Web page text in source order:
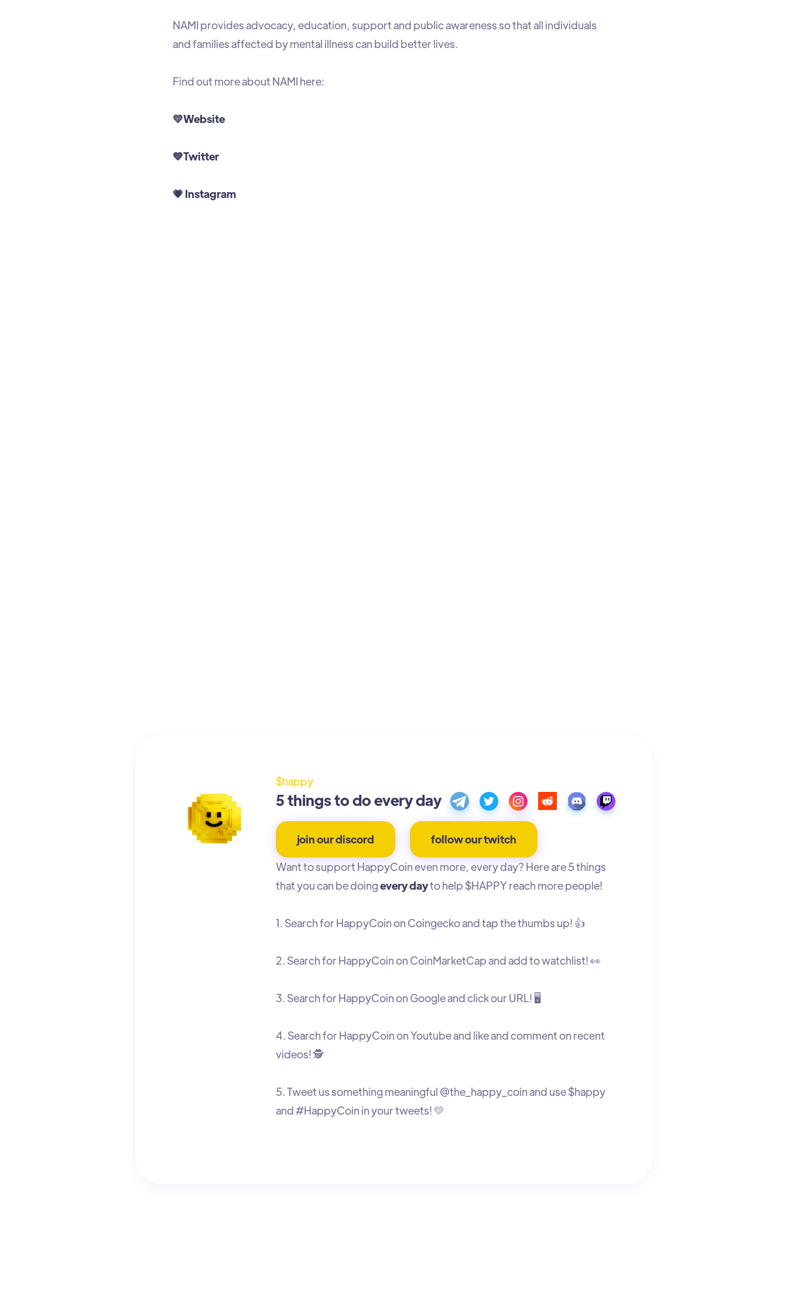
NAMI provides advocacy, education, support and public awareness so that all individuals
and families affected by mental illness can build better lives.
Find out more about NAMI here:
💛Website
💙Twitter
💗 Instagram
$happy
5 things to do every day
join our discord follow our twitch
Want to support HappyCoin even more, every day? Here are 5 things
that you can be doingevery dayto help $HAPPY reach more people!
1. Search for HappyCoin on Coingecko and tap the thumbs up! 👍
2. Search for HappyCoin on CoinMarketCap and add to watchlist! 👀
3. Search for HappyCoin on Google and click our URL! 🖥
4. Search for HappyCoin on Youtube and like and comment on recent
videos! 🕵️
5. Tweet us something meaningful @the_happy_coin and use $happy
and #HappyCoin in your tweets! 💛